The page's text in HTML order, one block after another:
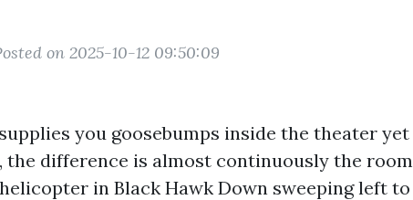
on 2025-10-12 09:50:09
you goosebumps inside the theater yet
difference is almost continuously the room
in Black Hawk Down sweeping left to